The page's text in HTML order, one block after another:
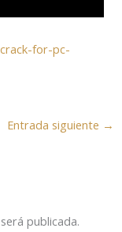
for-pc-
Entrada siguiente →
publicada.